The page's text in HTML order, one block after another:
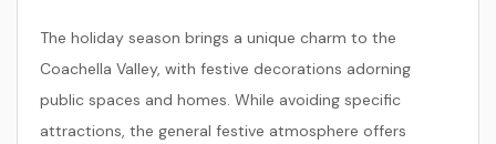
The holiday season brings a unique charm to the
Coachella Valley, with festive decorations adorning
public spaces and homes. While avoiding specific
attractions, the general festive atmosphere offers